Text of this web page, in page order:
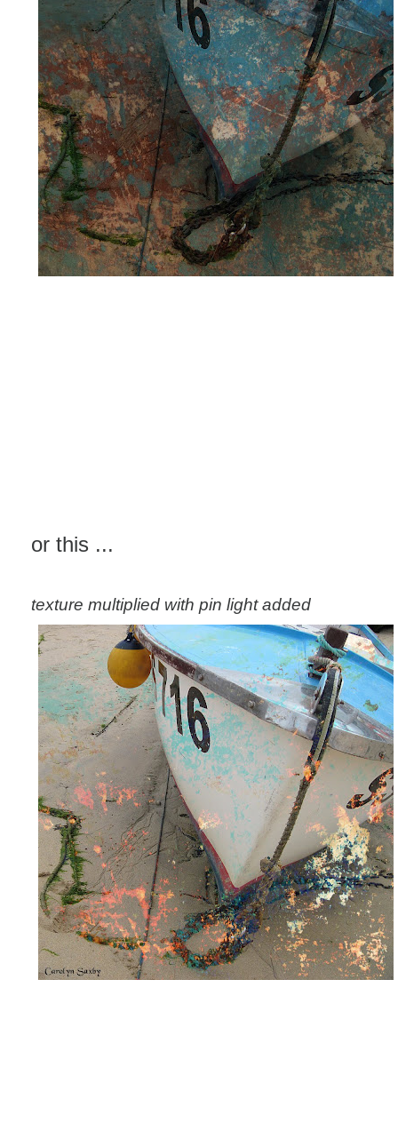
or this ...
texture multiplied with pin light added